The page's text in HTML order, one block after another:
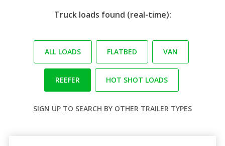
Truck loads found (real-time):
ALL LOADS FLATBED VAN
REEFER HOT SHOT LOADS
SIGN UP TO SEARCH BY OTHER TRAILER TYPES